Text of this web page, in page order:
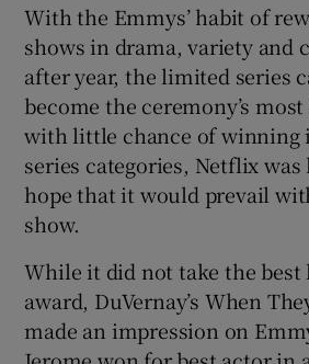
With the Emmys’ habit of
shows in drama, variety and
after year, the limited series
become the ceremony’s
with little chance of winning
series categories, Netflix
hope that it would prevail
show.
While it did not take the best
award, DuVernay’s When
made an impression on